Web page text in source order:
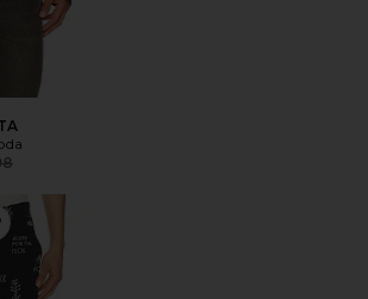
price:
PANTALONES RELAXED